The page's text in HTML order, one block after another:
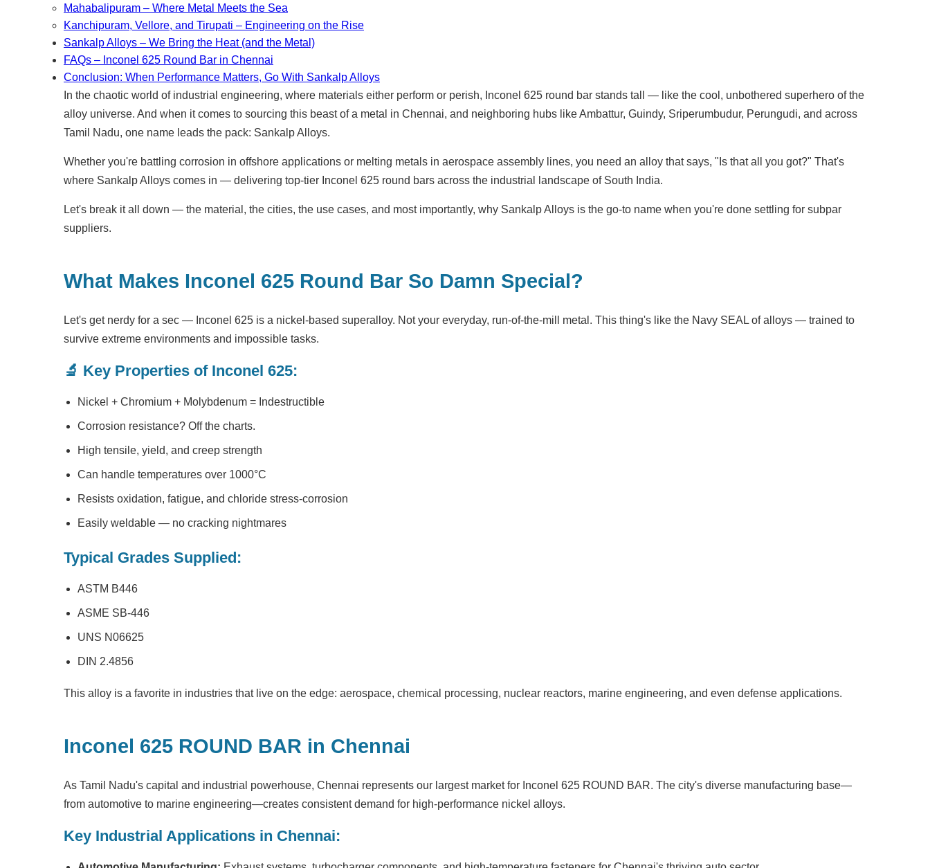
Mahabalipuram – Where Metal Meets the Sea
Kanchipuram, Vellore, and Tirupati – Engineering on the Rise
Sankalp Alloys – We Bring the Heat (and the Metal)
FAQs – Inconel 625 Round Bar in Chennai
Conclusion: When Performance Matters, Go With Sankalp Alloys
In the chaotic world of industrial engineering, where materials either perform or perish, Inconel 625 round bar stands tall — like the cool, unbothered superhero of the
alloy universe. And when it comes to sourcing this beast of a metal in Chennai, and neighboring hubs like Ambattur, Guindy, Sriperumbudur, Perungudi, and across
Tamil Nadu, one name leads the pack: Sankalp Alloys.
Whether you're battling corrosion in offshore applications or melting metals in aerospace assembly lines, you need an alloy that says, "Is that all you got?" That's
where Sankalp Alloys comes in — delivering top-tier Inconel 625 round bars across the industrial landscape of South India.
Let's break it all down — the material, the cities, the use cases, and most importantly, why Sankalp Alloys is the go-to name when you're done settling for subpar
suppliers.
What Makes Inconel 625 Round Bar So Damn Special?
Let's get nerdy for a sec — Inconel 625 is a nickel-based superalloy. Not your everyday, run-of-the-mill metal. This thing's like the Navy SEAL of alloys — trained to
survive extreme environments and impossible tasks.
🔬 Key Properties of Inconel 625:
Nickel + Chromium + Molybdenum = Indestructible
Corrosion resistance? Off the charts.
High tensile, yield, and creep strength
Can handle temperatures over 1000°C
Resists oxidation, fatigue, and chloride stress-corrosion
Easily weldable — no cracking nightmares
Typical Grades Supplied:
ASTM B446
ASME SB-446
UNS N06625
DIN 2.4856
This alloy is a favorite in industries that live on the edge: aerospace, chemical processing, nuclear reactors, marine engineering, and even defense applications.
Inconel 625 ROUND BAR in Chennai
As Tamil Nadu's capital and industrial powerhouse, Chennai represents our largest market for Inconel 625 ROUND BAR. The city's diverse manufacturing base—
from automotive to marine engineering—creates consistent demand for high-performance nickel alloys.
Key Industrial Applications in Chennai: